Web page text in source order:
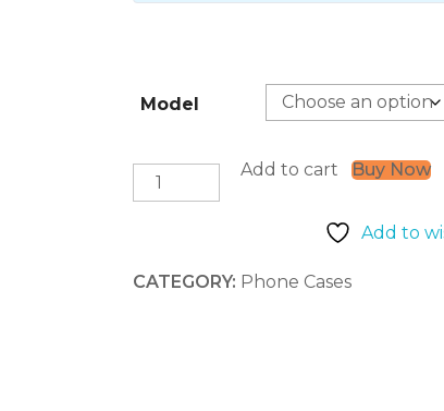
Model
Paper
Tear
Add to cart Buy Now
Add to
CATEGORY: Phone Cases